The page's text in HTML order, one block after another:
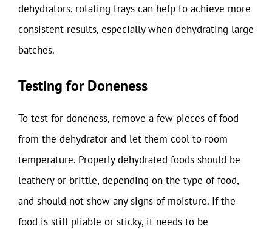
dehydrators, rotating trays can help to achieve more
consistent results, especially when dehydrating large
batches.
Testing for Doneness
To test for doneness, remove a few pieces of food
from the dehydrator and let them cool to room
temperature. Properly dehydrated foods should be
leathery or brittle, depending on the type of food,
and should not show any signs of moisture. If the
food is still pliable or sticky, it needs to be